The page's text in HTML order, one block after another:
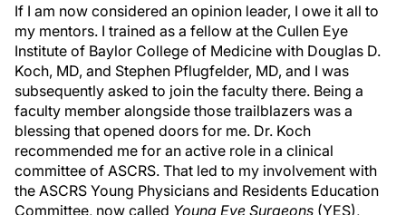
If I am now considered an opinion leader, I owe it all to
my mentors. I trained as a fellow at the Cullen Eye
Institute of Baylor College of Medicine with Douglas D.
Koch, MD, and Stephen Pflugfelder, MD, and I was
subsequently asked to join the faculty there. Being a
faculty member alongside those trailblazers was a
blessing that opened doors for me. Dr. Koch
recommended me for an active role in a clinical
committee of ASCRS. That led to my involvement with
the ASCRS Young Physicians and Residents Education
Committee, now called Young Eye Surgeons (YES),